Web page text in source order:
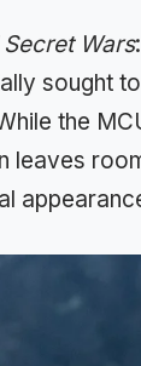
Wars
sought
the
leaves